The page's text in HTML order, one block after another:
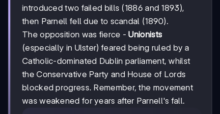
introduced two failed bills (1886 and 1893),
then Parnell fell due to scandal (1890).
The opposition was fierce -Unionists
(especially in Ulster) feared being ruled by a
Catholic-dominated Dublin parliament, whilst
the Conservative Party and House of Lords
blocked progress. Remember, the movement
was weakened for years after Parnell's fall.